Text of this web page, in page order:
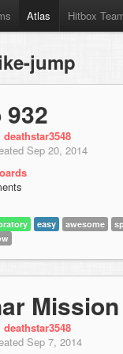
Atlas Hitbox
jump
932
deathstar3548
Sep 20, 2014
easy awesome
Mission
deathstar3548
Sep 7, 2014